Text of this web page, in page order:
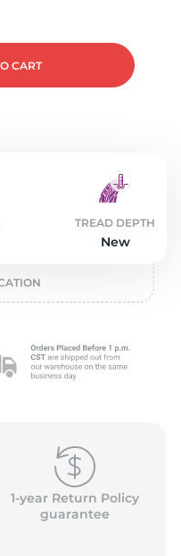
CART
TREAD DEPTH
New
1-year Return Policy
guarantee